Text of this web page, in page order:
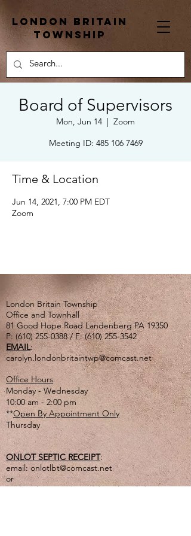
London Britain
township
Board of Supervisors
Mon, Jun 14
  |
Zoom
Meeting ID: 485 106 7469
Time & Location
Jun 14, 2021, 7:00 PM EDT
Zoom
London Britain Township
Office and Townhall
81 Good Hope Road Landenberg PA 19350
P: (610) 255-0388/ F:(610) 255-3542
EMAIL:
carolyn.londonbritaintwp@comcast.net
Office Hours
Monday - Wednesday
10:00 am - 2:00 pm
**Open By Appointment Only
Thursday
ONLOT SEPTIC RECEIPT:
email:onlotlbt@comcast.net
or
mail to the Township address listed above